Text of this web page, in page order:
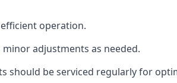
operation.
adjustments as needed.
should be serviced regularly for